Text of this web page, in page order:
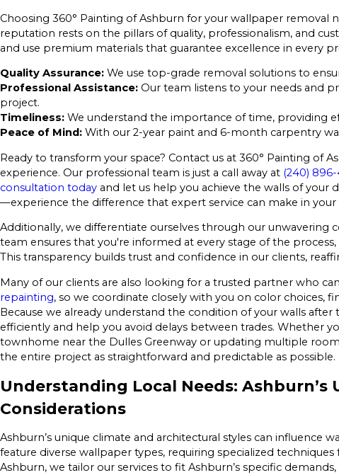
Choosing 360° Painting of Ashburn for your wallpaper removal
reputation rests on the pillars of quality, professionalism, and
and use premium materials that guarantee excellence in every
Quality Assurance: We use top-grade removal solutions to
Professional Assistance: Our team listens to your needs and
project.
Timeliness: We understand the importance of time, providing
Peace of Mind: With our 2-year paint and 6-month carpentry
Ready to transform your space? Contact us at 360° Painting of
experience. Our professional team is just a call away at (240)
consultation today and let us help you achieve the walls of your
—experience the difference that expert service can make in your
Additionally, we differentiate ourselves through our
team ensures that you're informed at every stage of the
This transparency builds trust and confidence in our clients,
Many of our clients are also looking for a trusted partner who
repainting, so we coordinate closely with you on color choices,
Because we already understand the condition of your walls
efficiently and help you avoid delays between trades. Whether
townhome near the Dulles Greenway or updating multiple
the entire project as straightforward and predictable as possible.
Understanding Local Needs: Ashburn’s
Considerations
Ashburn’s unique climate and architectural styles can influence
feature diverse wallpaper types, requiring specialized
Ashburn, we tailor our services to fit Ashburn’s specific